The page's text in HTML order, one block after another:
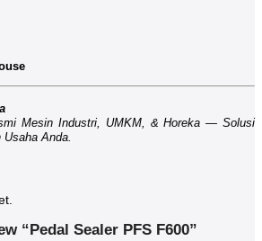
Mesin Industri, UMKM, & Horeka — Solusi
Anda.
“Pedal Sealer PFS F600”